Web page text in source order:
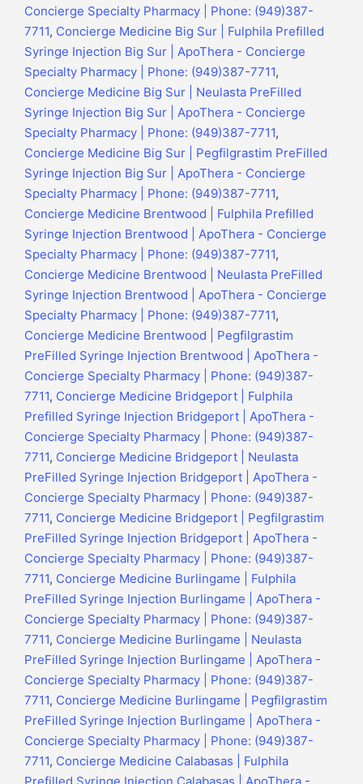
Concierge Specialty Pharmacy | Phone: (949)387-
7711, Concierge Medicine Big Sur | Fulphila Prefilled
Syringe Injection Big Sur | ApoThera - Concierge
Specialty Pharmacy | Phone: (949)387-7711,
Concierge Medicine Big Sur | Neulasta PreFilled
Syringe Injection Big Sur | ApoThera - Concierge
Specialty Pharmacy | Phone: (949)387-7711,
Concierge Medicine Big Sur | Pegfilgrastim PreFilled
Syringe Injection Big Sur | ApoThera - Concierge
Specialty Pharmacy | Phone: (949)387-7711,
Concierge Medicine Brentwood | Fulphila Prefilled
Syringe Injection Brentwood | ApoThera - Concierge
Specialty Pharmacy | Phone: (949)387-7711,
Concierge Medicine Brentwood | Neulasta PreFilled
Syringe Injection Brentwood | ApoThera - Concierge
Specialty Pharmacy | Phone: (949)387-7711,
Concierge Medicine Brentwood | Pegfilgrastim
PreFilled Syringe Injection Brentwood | ApoThera -
Concierge Specialty Pharmacy | Phone: (949)387-
7711, Concierge Medicine Bridgeport | Fulphila
Prefilled Syringe Injection Bridgeport | ApoThera -
Concierge Specialty Pharmacy | Phone: (949)387-
7711, Concierge Medicine Bridgeport | Neulasta
PreFilled Syringe Injection Bridgeport | ApoThera -
Concierge Specialty Pharmacy | Phone: (949)387-
7711, Concierge Medicine Bridgeport | Pegfilgrastim
PreFilled Syringe Injection Bridgeport | ApoThera -
Concierge Specialty Pharmacy | Phone: (949)387-
7711, Concierge Medicine Burlingame | Fulphila
PreFilled Syringe Injection Burlingame | ApoThera -
Concierge Specialty Pharmacy | Phone: (949)387-
7711, Concierge Medicine Burlingame | Neulasta
PreFilled Syringe Injection Burlingame | ApoThera -
Concierge Specialty Pharmacy | Phone: (949)387-
7711, Concierge Medicine Burlingame | Pegfilgrastim
PreFilled Syringe Injection Burlingame | ApoThera -
Concierge Specialty Pharmacy | Phone: (949)387-
7711, Concierge Medicine Calabasas | Fulphila